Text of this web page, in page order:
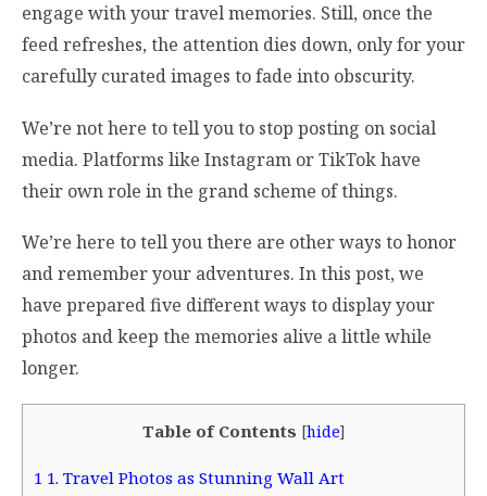
engage with your travel memories. Still, once the
feed refreshes, the attention dies down, only for your
carefully curated images to fade into obscurity.
We’re not here to tell you to stop posting on social
media. Platforms like Instagram or TikTok have
their own role in the grand scheme of things.
We’re here to tell you there are other ways to honor
and remember your adventures. In this post, we
have prepared five different ways to display your
photos and keep the memories alive a little while
longer.
Table of Contents [hide]
1 1. Travel Photos as Stunning Wall Art